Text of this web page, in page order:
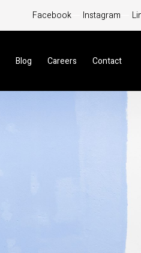
Facebook Instagram
Blog Careers Contact